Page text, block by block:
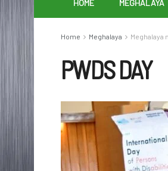
HOME MEGHALAYA
Home Meghalaya
PWDS DAY